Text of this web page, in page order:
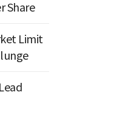
Share
Limit